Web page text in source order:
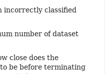
incorrectly classified
number of dataset
close does the
be before terminating